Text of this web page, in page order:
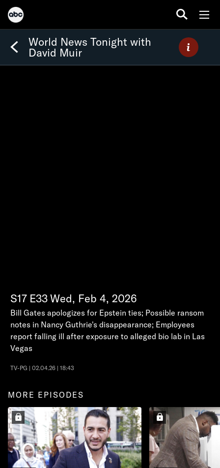
World News Tonight with
David Muir
S17 E33Wed, Feb 4, 2026
Bill Gates apologizes for Epstein ties; Possible ransom
notes in Nancy Guthrie's disappearance; Employees
report falling ill after exposure to alleged bio lab in Las
Vegas
TV-PG | 02.04.26 | 18:43
MORE EPISODES